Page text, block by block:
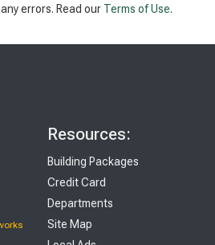
errors. Read our Terms of Use.
Resources:
Building Packages
Credit Card
Departments
Site Map